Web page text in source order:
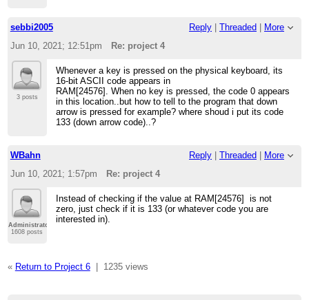
sebbi2005 Reply Threaded
More
Jun 10, 2021; 12:51pm
Re: project 4
3 posts
Whenever a key is pressed on the physical keyboard, its
16-bit ASCII code appears in
RAM[24576]. When no key is pressed, the code 0 appears
in this location..but how to tell to the program that down
arrow is pressed for example? where shoud i put its code
133 (down arrow code)..?
WBahn Reply Threaded
More
Jun 10, 2021; 1:57pm
Re: project 4
Administrator
1608 posts
Instead of checking if the value at RAM[24576] is not
zero, just check if it is 133 (or whatever code you are
interested in).
« Return to Project 6| 1235 views